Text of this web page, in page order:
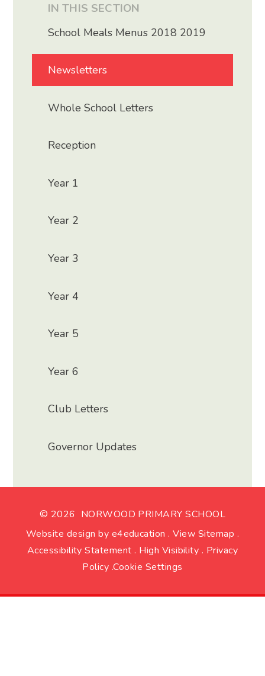
IN THIS SECTION
School Meals Menus 2018 2019
Newsletters
Whole School Letters
Reception
Year 1
Year 2
Year 3
Year 4
Year 5
Year 6
Club Letters
Governor Updates
© 2026 NORWOOD PRIMARY SCHOOL
Website design by e4education . View Sitemap .
Accessibility Statement . High Visibility . Privacy
Policy .Cookie Settings